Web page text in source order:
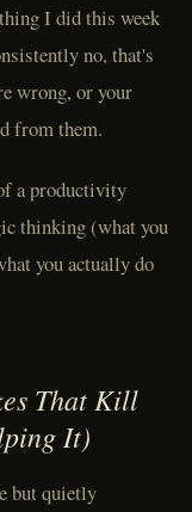
I did this week
no, that's
wrong, or your
from them.
a productivity
thinking (what you
you actually do
That Kill
It)
but quietly